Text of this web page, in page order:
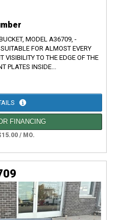
MODEL A36709, -
FOR ALMOST EVERY
VISIBILITY TO THE EDGE OF THE
PLATES INSIDE...
FINANCING
/ MO.